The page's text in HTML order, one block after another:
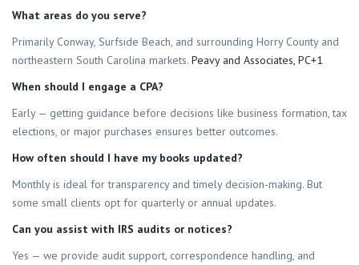
What areas do you serve?
Primarily Conway, Surfside Beach, and surrounding Horry County and
northeastern South Carolina markets. Peavy and Associates, PC+1
When should I engage a CPA?
Early — getting guidance before decisions like business formation, tax
elections, or major purchases ensures better outcomes.
How often should I have my books updated?
Monthly is ideal for transparency and timely decision-making. But
some small clients opt for quarterly or annual updates.
Can you assist with IRS audits or notices?
Yes — we provide audit support, correspondence handling, and